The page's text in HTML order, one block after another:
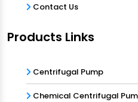
Contact Us
Products Links
Centrifugal Pump
Chemical Centrifugal